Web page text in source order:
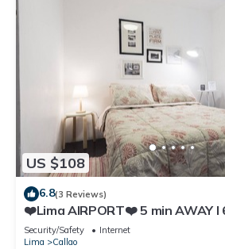
US $108
6.8(3 Reviews)
❤️Lima AIRPORT❤️ 5 min AWAY I
Security/Safety
Internet
Lima
Callao